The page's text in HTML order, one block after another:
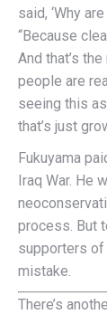
said, ‘Why
“Because
And that’s
people are
seeing this
that’s just
Fukuyama
Iraq War. He
process. But
supporters of
mistake.
There’s